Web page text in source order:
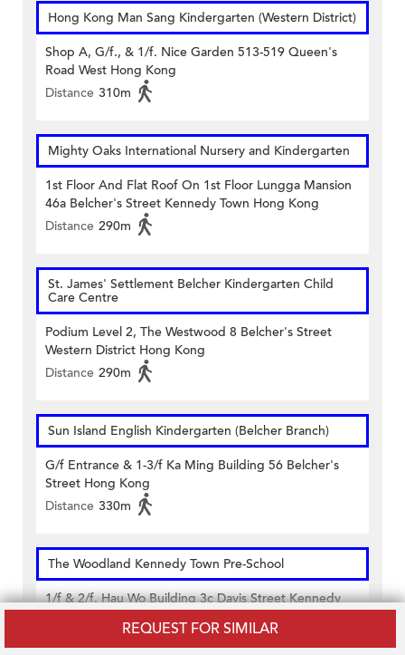
REQUEST FOR SIMILAR
Hong Kong Man Sang Kindergarten (Western District)
Shop A, G/f., & 1/f. Nice Garden 513-519 Queen's
Road West Hong Kong
Distance 310m
Mighty Oaks International Nursery and Kindergarten
1st Floor And Flat Roof On 1st Floor Lungga Mansion
46a Belcher's Street Kennedy Town Hong Kong
Distance 290m
St. James' Settlement Belcher Kindergarten Child
Care Centre
Podium Level 2, The Westwood 8 Belcher's Street
Western District Hong Kong
Distance 290m
Sun Island English Kindergarten (Belcher Branch)
G/f Entrance & 1-3/f Ka Ming Building 56 Belcher's
Street Hong Kong
Distance 330m
The Woodland Kennedy Town Pre-School
1/f & 2/f. Hau Wo Building 3c Davis Street Kennedy